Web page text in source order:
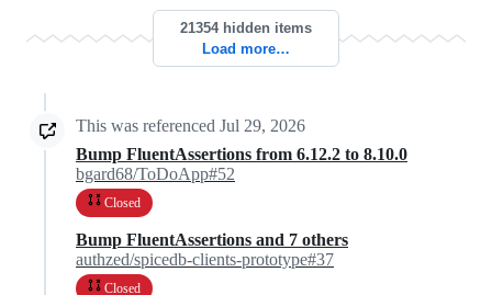
21354 hidden items
Load more…
This was referenced Jul 29, 2026
Bump FluentAssertions from 6.12.2 to 8.10.0
bgard68/ToDoApp#52
Closed
Bump FluentAssertions and 7 others
authzed/spicedb-clients-prototype#37
Closed